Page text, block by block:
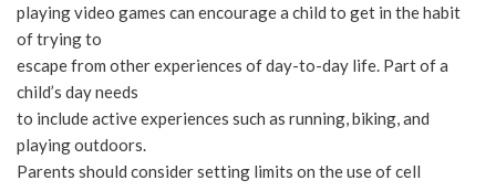
playing video games can encourage a child to get in the habit
of trying to
escape from other experiences of day-to-day life. Part of a
child’s day needs
to include active experiences such as running, biking, and
playing outdoors.
Parents should consider setting limits on the use of cell